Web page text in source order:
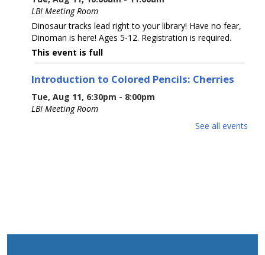
LBI Meeting Room
Dinosaur tracks lead right to your library! Have no fear,
Dinoman is here! Ages 5-12. Registration is required.
This event is full
Introduction to Colored Pencils: Cherries
Tue, Aug 11, 6:30pm - 8:00pm
LBI Meeting Room
Learn basic colored pencil techniques, including layering,
See all events